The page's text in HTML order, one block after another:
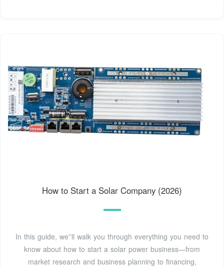
How to Start a Solar Company (2026)
In this guide, we''ll walk you through everything you need to
know about how to start a solar power business—from
market research and business planning to financing,